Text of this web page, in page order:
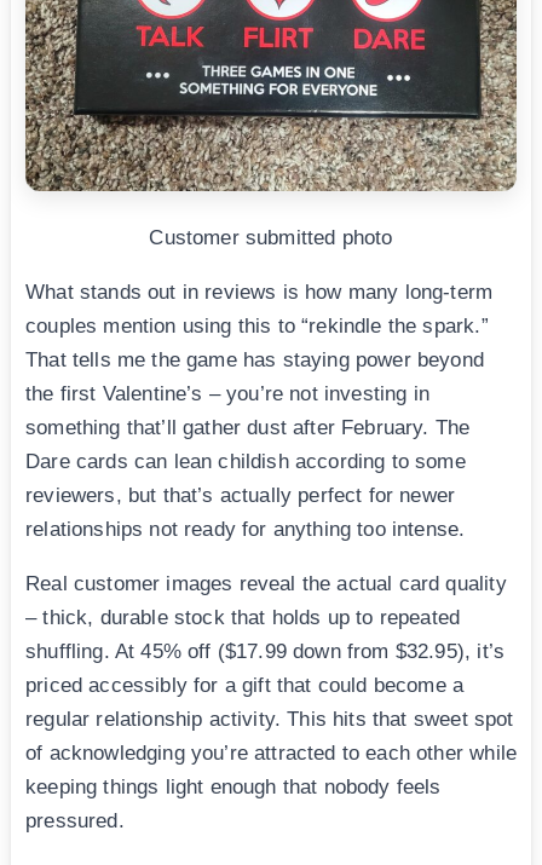
Customer submitted photo
What stands out in reviews is how many long-term
couples mention using this to “rekindle the spark.”
That tells me the game has staying power beyond
the first Valentine’s – you’re not investing in
something that’ll gather dust after February. The
Dare cards can lean childish according to some
reviewers, but that’s actually perfect for newer
relationships not ready for anything too intense.
Real customer images reveal the actual card quality
– thick, durable stock that holds up to repeated
shuffling. At 45% off ($17.99 down from $32.95), it’s
priced accessibly for a gift that could become a
regular relationship activity. This hits that sweet spot
of acknowledging you’re attracted to each other while
keeping things light enough that nobody feels
pressured.